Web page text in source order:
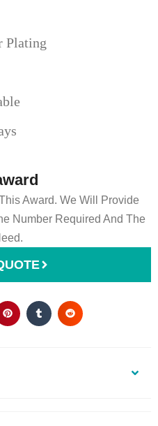
Plating
Award. We Will Provide
Number Required And The